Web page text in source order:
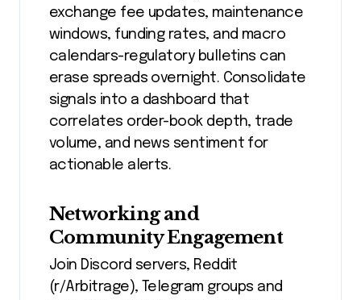
exchange fee updates, maintenance
windows, funding rates, and macro
calendars-regulatory bulletins can
erase spreads overnight. Consolidate
signals into a dashboard that
correlates order-book depth, trade
volume, and news sentiment for
actionable alerts.
Networking and
Community Engagement
Join Discord servers, Reddit
(r/Arbitrage), Telegram groups and